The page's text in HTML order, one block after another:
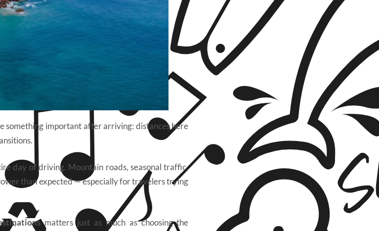
something important after arriving: distances here
day of driving. Mountain roads, seasonal traffic,
than expected — especially for travelers trying
matters just as much as choosing the